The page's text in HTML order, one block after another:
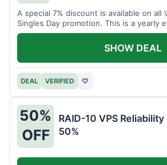
A special 7% discount is available on all
Singles Day promotion. This is a yearly
DEAL VERIFIED ♡
SHOW DEAL
50%
OFF
RAID-10 VPS
50%